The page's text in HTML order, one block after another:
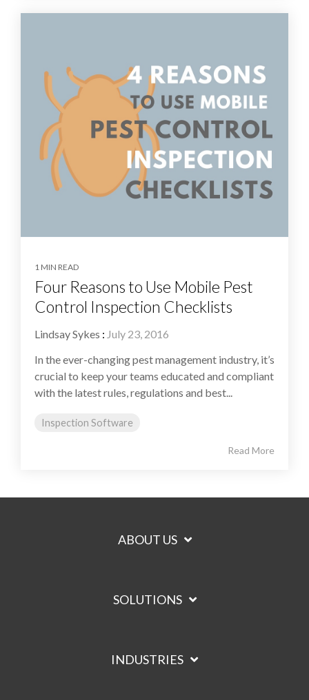
1 MIN READ
Four Reasons to Use Mobile Pest
Control Inspection Checklists
Lindsay Sykes : July 23, 2016
In the ever-changing pest management industry, it’s
crucial to keep your teams educated and compliant
with the latest rules, regulations and best...
Inspection Software
Read More
ABOUT US
SOLUTIONS
INDUSTRIES